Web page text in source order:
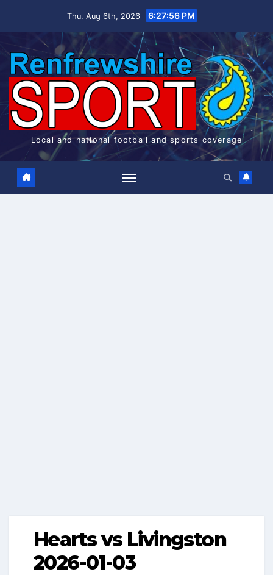
Thu. Aug 6th, 2026 6:27:57 PM
Local and national football and sports coverage
Hearts vs Livingston
2026-01-03